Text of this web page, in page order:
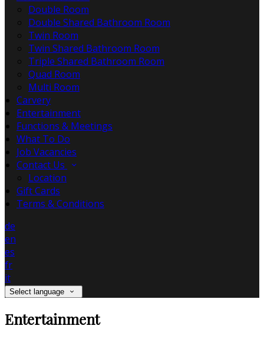
Double Room
Double Shared Bathroom Room
Twin Room
Twin Shared Bathroom Room
Triple Shared Bathroom Room
Quad Room
Multi Room
Carvery
Entertainment
Functions & Meetings
What To Do
Job Vacancies
Contact Us
Location
Gift Cards
Terms & Conditions
de
en
es
fr
it
Select language
Entertainment